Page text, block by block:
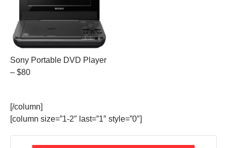
Sony Portable DVD Player
– $80
[/column]
[column size=”1-2″ last=”1″ style=”0″]